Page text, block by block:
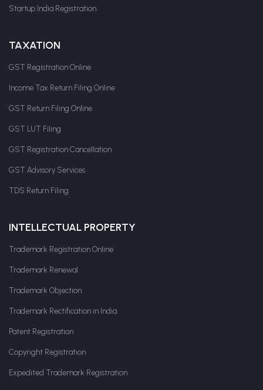
Startup India Registration
TAXATION
GST Registration Online
Income Tax Return Filing Online
GST Return Filing Online
GST LUT Filing
GST Registration Cancellation
GST Advisory Services
TDS Return Filing
INTELLECTUAL PROPERTY
Trademark Registration Online
Trademark Renewal
Trademark Objection
Trademark Rectification in India
Patent Registration
Copyright Registration
Expedited Trademark Registration